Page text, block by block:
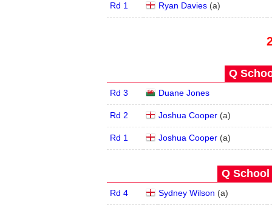
Rd 1 Ryan Davies (a)
Q
Rd 3 Duane Jones
Rd 2 Joshua Cooper (a)
Rd 1 Joshua Cooper (a)
Q School
Rd 4 Sydney Wilson (a)